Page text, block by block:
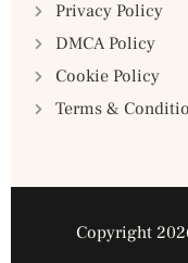
Privacy Policy
DMCA Policy
Cookie Policy
Terms &
Copyright